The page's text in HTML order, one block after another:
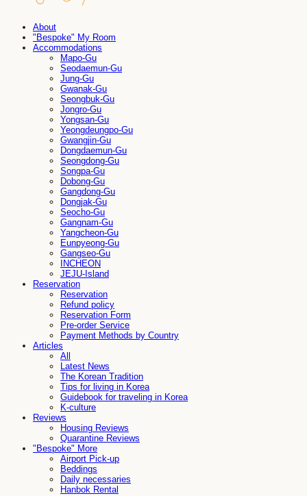
About
"Bespoke" My Room
Accommodations
Mapo-Gu
Seodaemun-Gu
Jung-Gu
Gwanak-Gu
Seongbuk-Gu
Jongro-Gu
Yongsan-Gu
Yeongdeungpo-Gu
Gwangjin-Gu
Dongdaemun-Gu
Seongdong-Gu
Songpa-Gu
Dobong-Gu
Gangdong-Gu
Dongjak-Gu
Seocho-Gu
Gangnam-Gu
Yangcheon-Gu
Eunpyeong-Gu
Gangseo-Gu
INCHEON
JEJU-Island
Reservation
Reservation
Refund policy
Reservation Form
Pre-order Service
Payment Methods by Country
Articles
All
Latest News
The Korean Tradition
Tips for living in Korea
Guidebook for traveling in Korea
K-culture
Reviews
Housing Reviews
Quarantine Reviews
"Bespoke" More
Airport Pick-up
Beddings
Daily necessaries
Hanbok Rental